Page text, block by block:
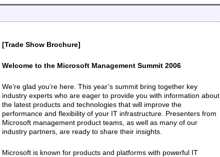
[Trade Show Brochure]
Welcome to the Microsoft Management Summit 2006
We’re glad you’re here. This year’s summit bring together key
industry experts who are eager to provide you with information about
the latest products and technologies that will improve the
performance and flexibility of your IT infrastructure. Presenters from
Microsoft management product teams, as well as many of our
industry partners, are ready to share their insights.
Microsoft is known for products and platforms with powerful IT